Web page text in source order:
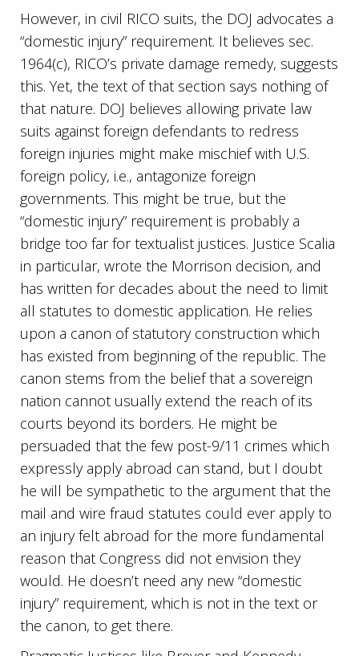
However, in civil RICO suits, the DOJ advocates a
“domestic injury” requirement. It believes sec.
1964(c), RICO’s private damage remedy, suggests
this. Yet, the text of that section says nothing of
that nature. DOJ believes allowing private law
suits against foreign defendants to redress
foreign injuries might make mischief with U.S.
foreign policy, i.e., antagonize foreign
governments. This might be true, but the
“domestic injury” requirement is probably a
bridge too far for textualist justices. Justice Scalia
in particular, wrote the Morrison decision, and
has written for decades about the need to limit
all statutes to domestic application. He relies
upon a canon of statutory construction which
has existed from beginning of the republic. The
canon stems from the belief that a sovereign
nation cannot usually extend the reach of its
courts beyond its borders. He might be
persuaded that the few post-9/11 crimes which
expressly apply abroad can stand, but I doubt
he will be sympathetic to the argument that the
mail and wire fraud statutes could ever apply to
an injury felt abroad for the more fundamental
reason that Congress did not envision they
would. He doesn’t need any new “domestic
injury” requirement, which is not in the text or
the canon, to get there.